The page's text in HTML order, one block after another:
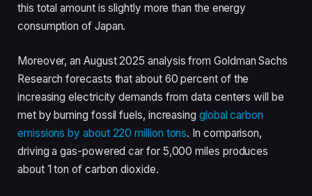
this total amount is slightly more than the energy
consumption of Japan.
Moreover, an August 2025 analysis from Goldman Sachs
Research forecasts that about 60 percent of the
increasing electricity demands from data centers will be
met by burning fossil fuels, increasing global carbon
emissions by about 220 million tons. In comparison,
driving a gas-powered car for 5,000 miles produces
about 1 ton of carbon dioxide.